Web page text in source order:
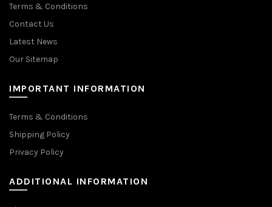
Terms & Conditions
Contact Us
Latest News
Our Sitemap
IMPORTANT INFORMATION
Terms & Conditions
Shipping Policy
Privacy Policy
ADDITIONAL INFORMATION